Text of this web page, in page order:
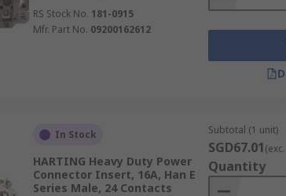
RS Stock No. 181-0915
Mfr. Part No. 09200162612
In Stock
HARTING Heavy Duty Power
Connector Insert, 16A, Han E
Series Male, 24 Contacts
Subtotal (1 unit)
SGD67.01
Quantity